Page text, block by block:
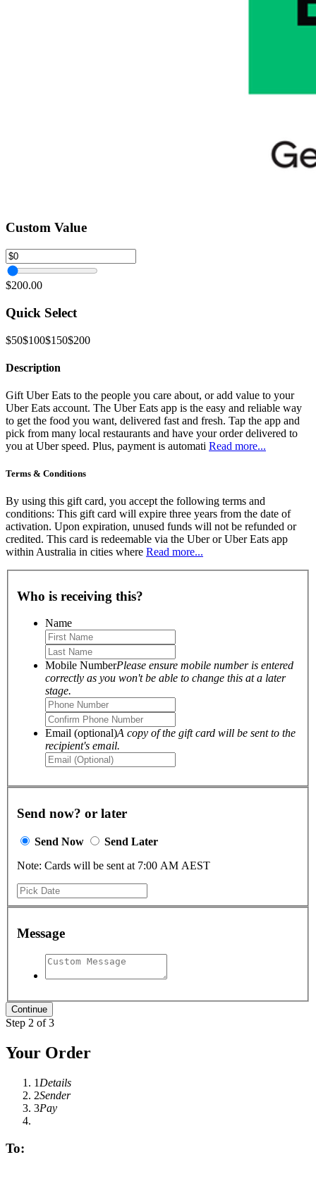
Custom Value
$200.00
Quick Select
$50$100$150$200
Description
Gift Uber Eats to the people you care about, or add value to your
Uber Eats account. The Uber Eats app is the easy and reliable way
to get the food you want, delivered fast and fresh. Tap the app and
pick from many local restaurants and have your order delivered to
you at Uber speed. Plus, payment is automati Read more...
Terms & Conditions
By using this gift card, you accept the following terms and
conditions: This gift card will expire three years from the date of
activation. Upon expiration, unused funds will not be refunded or
credited. This card is redeemable via the Uber or Uber Eats app
within Australia in cities where Read more...
Who is receiving this?
Name
Mobile NumberPlease ensure mobile number is entered
correctly as you won't be able to change this at a later
stage.
Email (optional)A copy of the gift card will be sent to the
recipient's email.
Send now? or later
Send Now
Send Later
Note: Cards will be sent at 7:00 AM AEST
Message
Step 2 of 3
Your Order
1 Details
2Sender
3Pay
To: